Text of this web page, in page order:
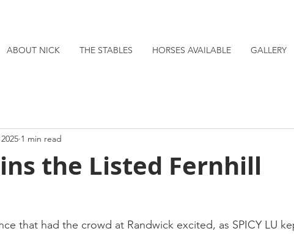
ABOUT NICK THE STABLES HORSES AVAILABLE GALLERY
the Listed Fernhill
1 min read
that had the crowd at Randwick excited, as SPICY LU